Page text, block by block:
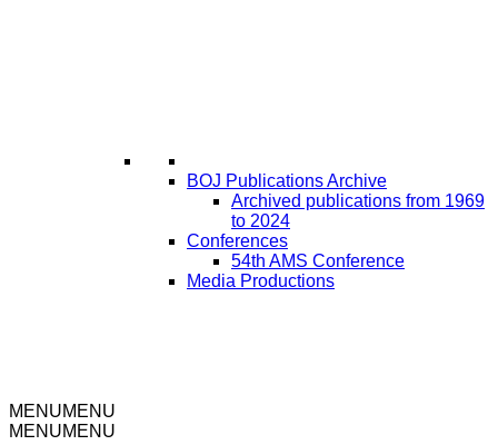
BOJ Publications Archive
Archived publications from 1969
to 2024
Conferences
54th AMS Conference
Media Productions
MENUMENU
MENUMENU